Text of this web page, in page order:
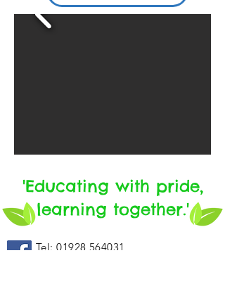
'Educating with pride,
learning together.'
Tel:01928 564031